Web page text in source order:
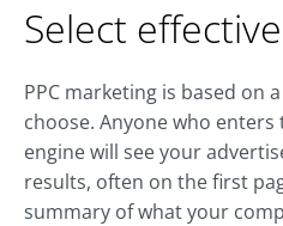
Select
PPC marketing is based on
choose. Anyone who
engine will see your
results, often on the first
summary of what your